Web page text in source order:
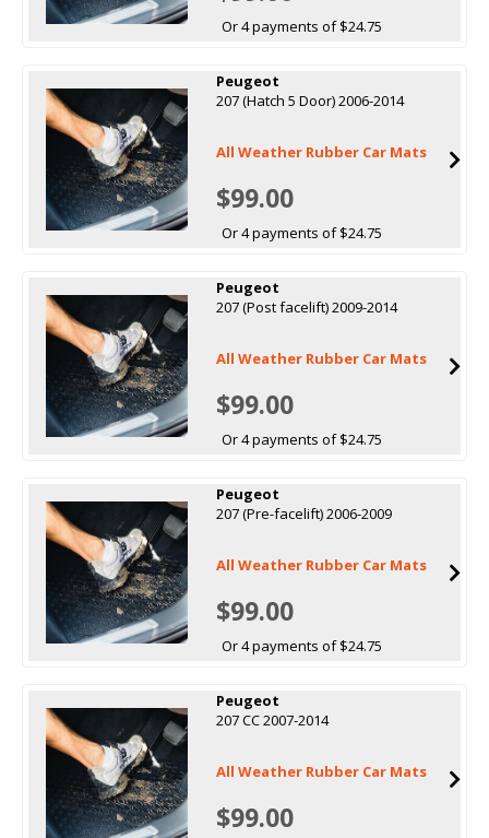
Or 4 payments of $24.75
Peugeot
207 (Hatch 5 Door) 2006-2014
All Weather Rubber Car Mats
$99.00
Or 4 payments of $24.75
Peugeot
207 (Post facelift) 2009-2014
All Weather Rubber Car Mats
$99.00
Or 4 payments of $24.75
Peugeot
207 (Pre-facelift) 2006-2009
All Weather Rubber Car Mats
$99.00
Or 4 payments of $24.75
Peugeot
207 CC 2007-2014
All Weather Rubber Car Mats
$99.00